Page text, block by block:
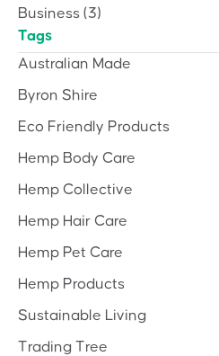
Business (3)
Tags
Australian Made
Byron Shire
Eco Friendly Products
Hemp Body Care
Hemp Collective
Hemp Hair Care
Hemp Pet Care
Hemp Products
Sustainable Living
Trading Tree